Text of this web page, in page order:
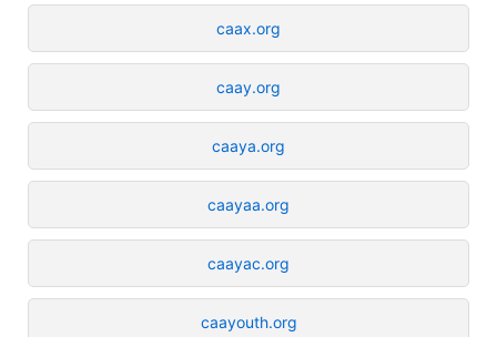
caax.org
caay.org
caaya.org
caayaa.org
caayac.org
caayouth.org